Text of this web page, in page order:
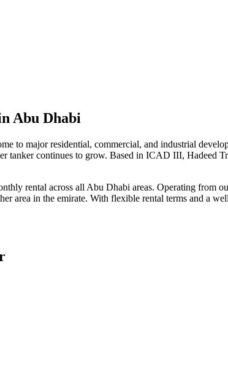
Abu Dhabi
to major residential, commercial, and industrial
tanker continues to grow. Based in ICAD III, Hadeed
rental across all Abu Dhabi areas. Operating
area in the emirate. With flexible rental terms and a